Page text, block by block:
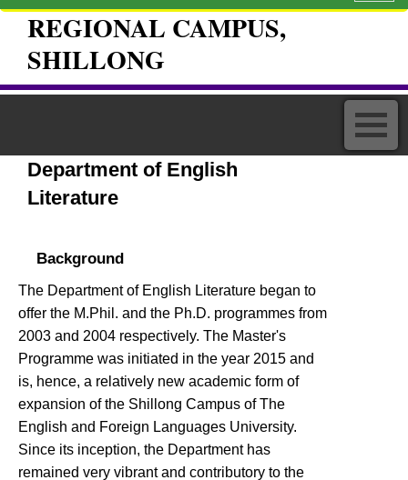
REGIONAL CAMPUS,
SHILLONG
Department of English
Literature
Background
The Department of English Literature began to
offer the M.Phil. and the Ph.D. programmes from
2003 and 2004 respectively. The Master's
Programme was initiated in the year 2015 and
is, hence, a relatively new academic form of
expansion of the Shillong Campus of The
English and Foreign Languages University.
Since its inception, the Department has
remained very vibrant and contributory to the